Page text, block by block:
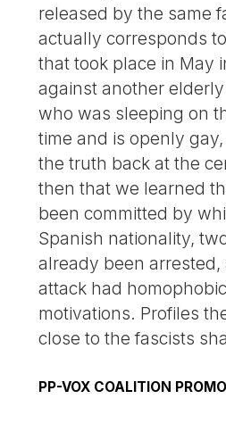
released by the same
actually corresponds
that took place in May
against another
who was sleeping on
time and is openly
the truth back at the
then that we learned
been committed by
Spanish nationality,
already been
attack had
motivations. Profiles
close to the fascists
PP-VOX COALITION